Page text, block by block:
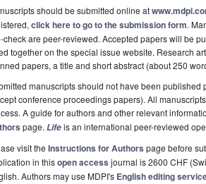
should be submitted online at
click here to go to the submission form.
check are peer-reviewed. Accepted papers will be
together on the special issue website. Research
papers, a title and short abstract (about 250
manuscripts should not have been
conference proceedings papers). All
A guide for authors and other relevant
page. Lifeis an international peer-reviewed
visit the Instructions for Authors page before
in thisopen access journal is 2600 CHF
Authors may use MDPI's English editing